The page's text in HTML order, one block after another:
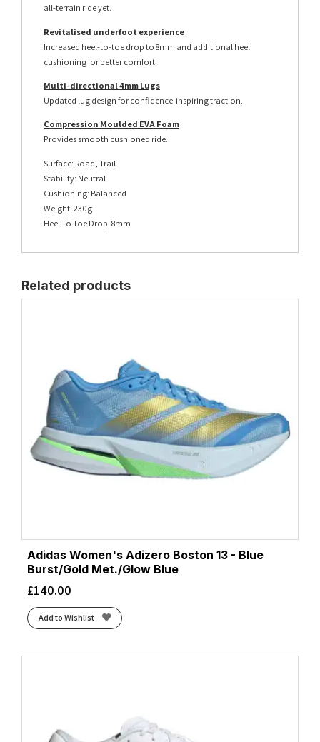
all-terrain ride yet.
Revitalised underfoot experience
Increased heel-to-toe drop to 8mm and additional heel
cushioning for better comfort.
Multi-directional 4mm Lugs
Updated lug design for confidence-inspiring traction.
Compression Moulded EVA Foam
Provides smooth cushioned ride.
Surface: Road, Trail
Stability: Neutral
Cushioning: Balanced
Weight: 230g
Heel To Toe Drop: 8mm
Related products
Adidas Women's Adizero Boston 13 - Blue
Burst/Gold Met./Glow Blue
£140.00
Add to Wishlist